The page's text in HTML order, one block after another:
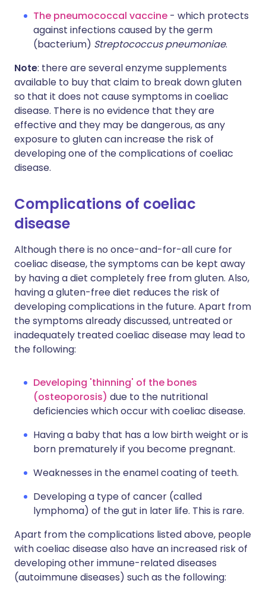
The pneumococcal vaccine - which protects
against infections caused by the germ
(bacterium) Streptococcus pneumoniae.
Note: there are several enzyme supplements
available to buy that claim to break down gluten
so that it does not cause symptoms in coeliac
disease. There is no evidence that they are
effective and they may be dangerous, as any
exposure to gluten can increase the risk of
developing one of the complications of coeliac
disease.
Complications of coeliac
disease
Although there is no once-and-for-all cure for
coeliac disease, the symptoms can be kept away
by having a diet completely free from gluten. Also,
having a gluten-free diet reduces the risk of
developing complications in the future. Apart from
the symptoms already discussed, untreated or
inadequately treated coeliac disease may lead to
the following:
Developing 'thinning' of the bones
(osteoporosis) due to the nutritional
deficiencies which occur with coeliac disease.
Having a baby that has a low birth weight or is
born prematurely if you become pregnant.
Weaknesses in the enamel coating of teeth.
Developing a type of cancer (called
lymphoma) of the gut in later life. This is rare.
Apart from the complications listed above, people
with coeliac disease also have an increased risk of
developing other immune-related diseases
(autoimmune diseases) such as the following: